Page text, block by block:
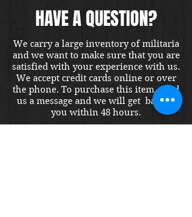
HAVE A QUESTION?
We carry a large inventory of militaria
and we want to make sure that you are
satisfied with your experience with us.
We accept credit cards online or over
the phone. To purchase this item, send
us a message and we will get back to
you within 48 hours.